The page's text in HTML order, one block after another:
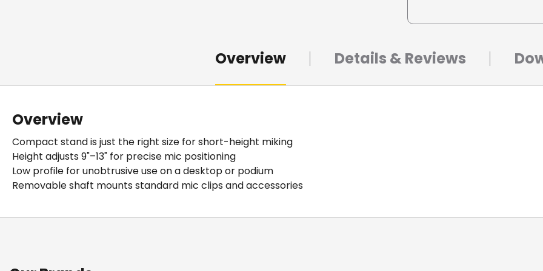
Overview Details & Reviews
Overview
Compact stand is just the right size for short-height miking
Height adjusts 9"–13" for precise mic positioning
Low profile for unobtrusive use on a desktop or podium
Removable shaft mounts standard mic clips and accessories
Our MS50 Adjustable Desktop Mic Stand excels at short-height miking applications. The removable straight